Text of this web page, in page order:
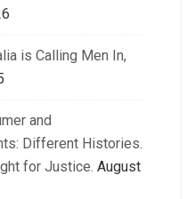
is Calling Men In,
and
Different Histories.
for Justice. August